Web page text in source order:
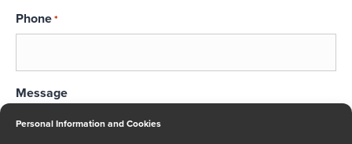
Personal Information and Cookies
Phone*
Message